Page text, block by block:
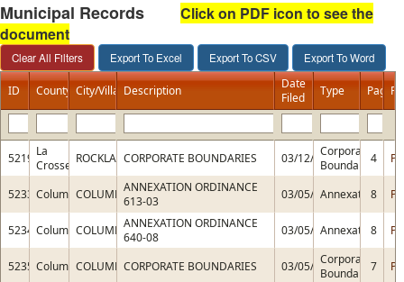
Municipal Records
Click on PDF icon to see the
document
ID County City/VillageDescription
Date
Filed
Type Pages
5219 La
Crosse ROCKLANDCORPORATE BOUNDARIES 03/12/2015Corporate
Boundaries
4
5233 ColumbiaCOLUMBUSANNEXATION ORDINANCE
613-03
03/05/2015Annexation
8
5234 ColumbiaCOLUMBUSANNEXATION ORDINANCE
640-08
03/05/2015Annexation
8
5235 ColumbiaCOLUMBUSCORPORATE BOUNDARIES 03/05/2015Corporate
Boundaries7